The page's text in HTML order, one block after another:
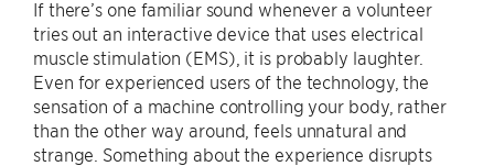
If there’s one familiar sound whenever a volunteer
tries out an interactive device that uses electrical
muscle stimulation (EMS), it is probably laughter.
Even for experienced users of the technology, the
sensation of a machine controlling your body, rather
than the other way around, feels unnatural and
strange. Something about the experience disrupts